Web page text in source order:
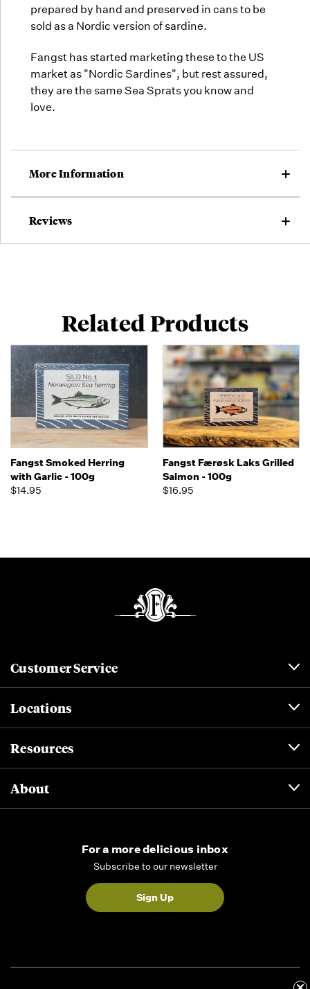
prepared by hand and preserved in cans to be
sold as a Nordic version of sardine.
Fangst has started marketing these to the US
market as "Nordic Sardines", but rest assured,
they are the same Sea Sprats you know and
love.
More Information
Reviews
Related Products
Fangst Smoked Herring
with Garlic - 100g
$14.95
Fangst Færøsk Laks Grilled
Salmon - 100g
$16.95
Customer Service
Locations
Resources
About
For a more delicious inbox
Subscribe to our newsletter
Sign Up